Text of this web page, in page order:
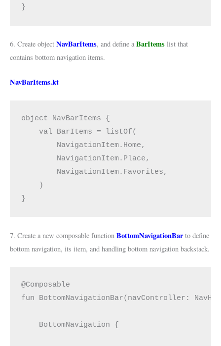
}
6. Create object NavBarItems, and define aBarItems list that
contains bottom navigation items.
NavBarItems.kt
object NavBarItems {
    val BarItems = listOf(
        NavigationItem.Home,
        NavigationItem.Place,
        NavigationItem.Favorites,
    )
}
7. Create a new composable function BottomNavigationBarto define
bottom navigation, its item, and handling bottom navigation backstack.
@Composable
fun BottomNavigationBar(navController:
    BottomNavigation {